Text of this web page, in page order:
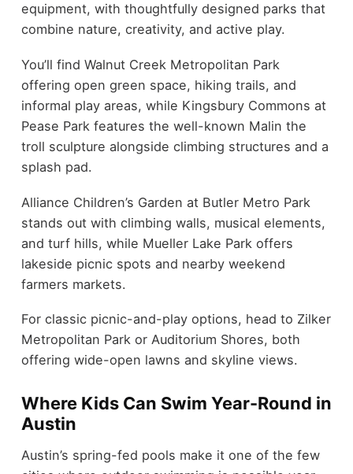
equipment, with thoughtfully designed parks that
combine nature, creativity, and active play.
You’ll find Walnut Creek Metropolitan Park
offering open green space, hiking trails, and
informal play areas, while Kingsbury Commons at
Pease Park features the well-known Malin the
troll sculpture alongside climbing structures and a
splash pad.
Alliance Children’s Garden at Butler Metro Park
stands out with climbing walls, musical elements,
and turf hills, while Mueller Lake Park offers
lakeside picnic spots and nearby weekend
farmers markets.
For classic picnic-and-play options, head to Zilker
Metropolitan Park or Auditorium Shores, both
offering wide-open lawns and skyline views.
Where Kids Can Swim Year-Round in
Austin
Austin’s spring-fed pools make it one of the few